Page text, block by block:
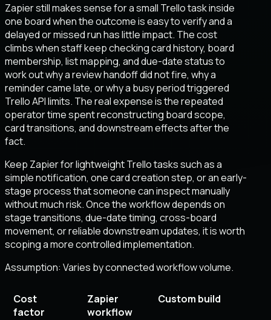
Zapier still makes sense for a small Trello task inside
one board when the outcome is easy to verify and a
delayed or missed run has little impact. The cost
climbs when staff keep checking card history, board
membership, list mapping, and due-date status to
work out why a review handoff did not fire, why a
reminder came late, or why a busy period triggered
Trello API limits. The real expense is the repeated
operator time spent reconstructing board scope,
card transitions, and downstream effects after the
fact.
Keep Zapier for lightweight Trello tasks such as a
simple notification, one card creation step, or an early-
stage process that someone can inspect manually
without much risk. Once the workflow depends on
stage transitions, due-date timing, cross-board
movement, or reliable downstream updates, it is worth
scoping a more controlled implementation.
Assumption: Varies by connected workflow volume.
Cost
factor
Zapier
workflow
Custom build